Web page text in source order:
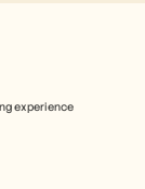
experience